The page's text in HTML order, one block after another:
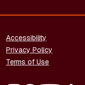
FOOTER -
Accessibility
Privacy Policy
Terms of Use